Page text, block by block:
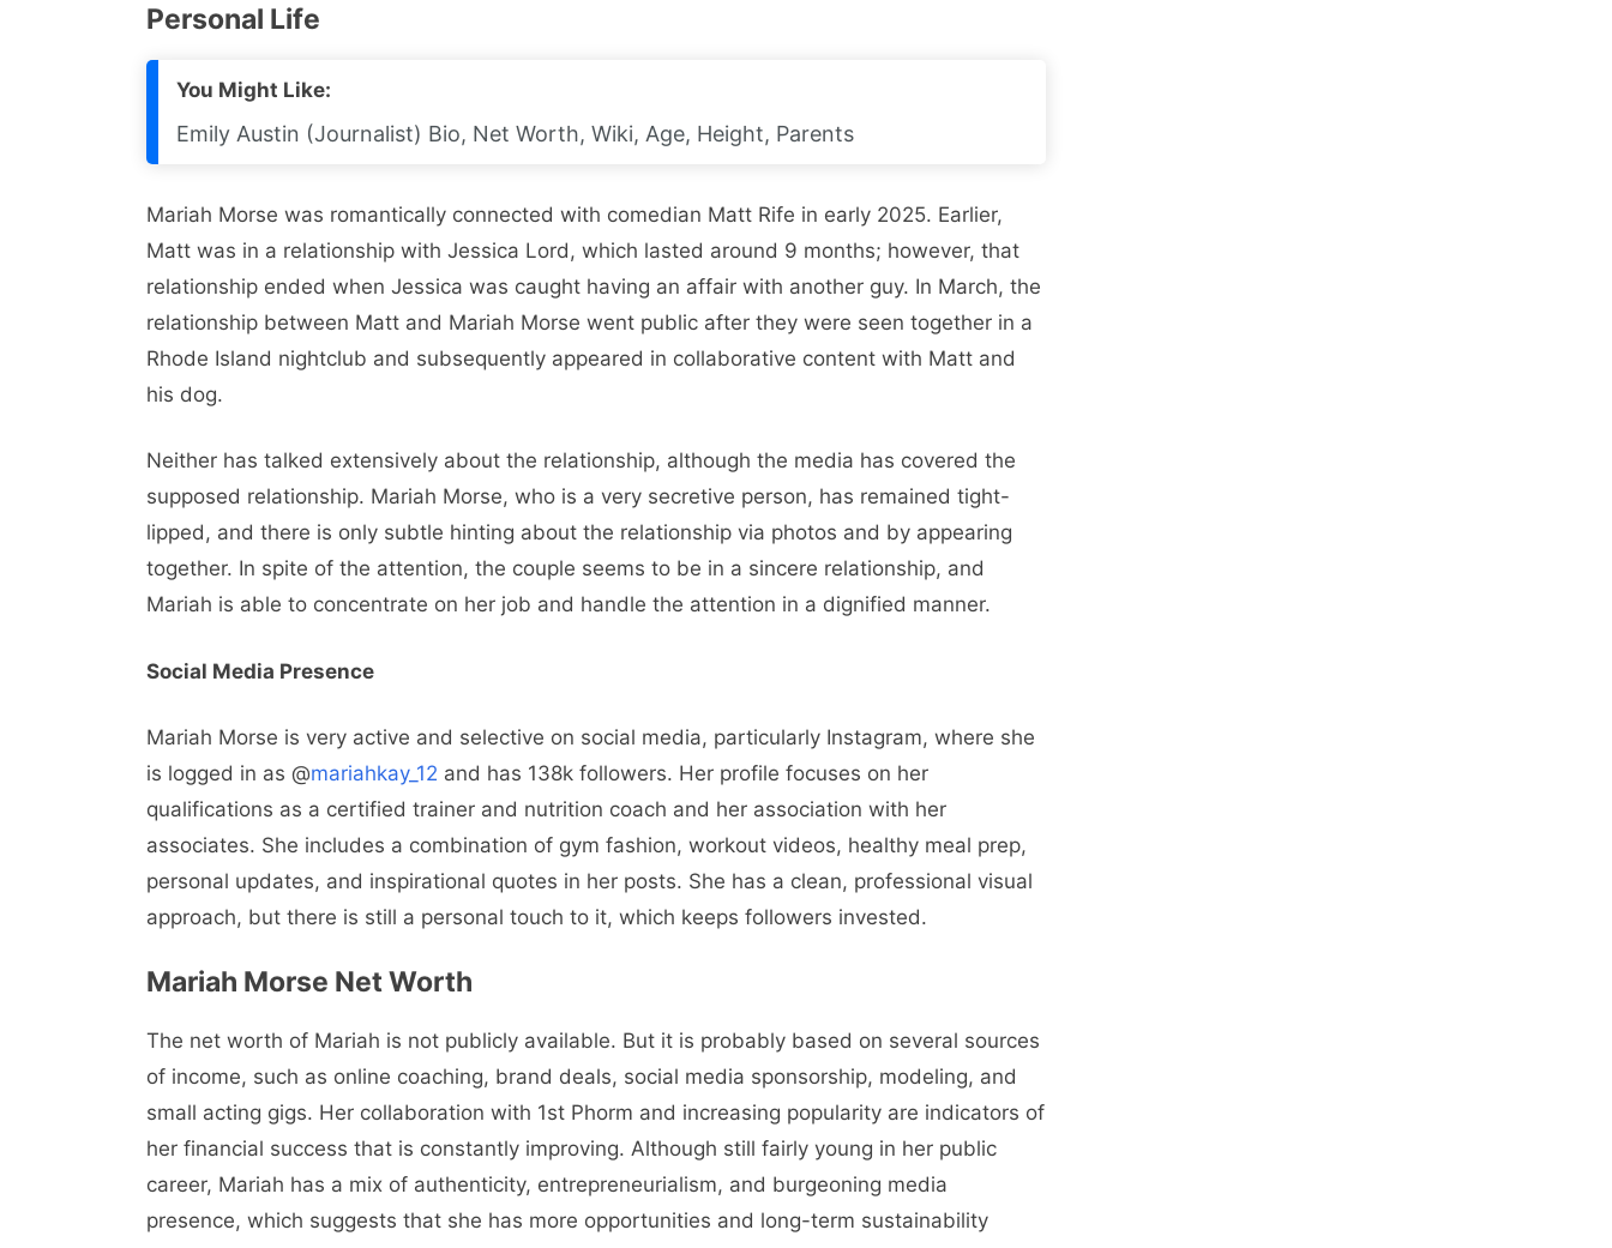
Personal Life
You Might Like:
Emily Austin (Journalist) Bio, Net Worth, Wiki, Age, Height, Parents
Mariah Morse was romantically connected with comedian Matt Rife in early 2025. Earlier,
Matt was in a relationship with Jessica Lord, which lasted around 9 months; however, that
relationship ended when Jessica was caught having an affair with another guy. In March, the
relationship between Matt and Mariah Morse went public after they were seen together in a
Rhode Island nightclub and subsequently appeared in collaborative content with Matt and
his dog.
Neither has talked extensively about the relationship, although the media has covered the
supposed relationship. Mariah Morse, who is a very secretive person, has remained tight-
lipped, and there is only subtle hinting about the relationship via photos and by appearing
together. In spite of the attention, the couple seems to be in a sincere relationship, and
Mariah is able to concentrate on her job and handle the attention in a dignified manner.
Social Media Presence
Mariah Morse is very active and selective on social media, particularly Instagram, where she
is logged in as @mariahkay_12 and has 138k followers. Her profile focuses on her
qualifications as a certified trainer and nutrition coach and her association with her
associates. She includes a combination of gym fashion, workout videos, healthy meal prep,
personal updates, and inspirational quotes in her posts. She has a clean, professional visual
approach, but there is still a personal touch to it, which keeps followers invested.
Mariah Morse Net Worth
The net worth of Mariah is not publicly available. But it is probably based on several sources
of income, such as online coaching, brand deals, social media sponsorship, modeling, and
small acting gigs. Her collaboration with 1st Phorm and increasing popularity are indicators of
her financial success that is constantly improving. Although still fairly young in her public
career, Mariah has a mix of authenticity, entrepreneurialism, and burgeoning media
presence, which suggests that she has more opportunities and long-term sustainability